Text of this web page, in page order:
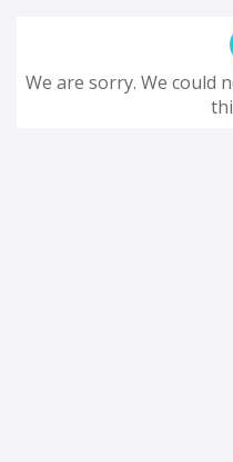
We are sorry. We could